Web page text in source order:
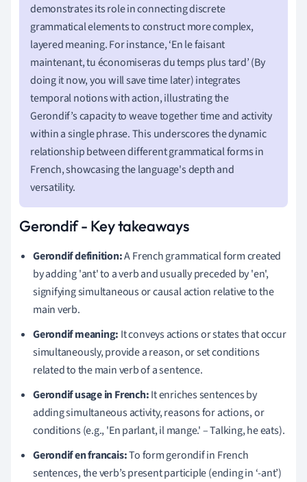
demonstrates its role in connecting discrete
grammatical elements to construct more complex,
layered meaning. For instance, ‘En le faisant
maintenant, tu économiseras du temps plus tard’ (By
doing it now, you will save time later) integrates
temporal notions with action, illustrating the
Gerondif’s capacity to weave together time and activity
within a single phrase. This underscores the dynamic
relationship between different grammatical forms in
French, showcasing the language's depth and
versatility.
Gerondif - Key takeaways
Gerondif definition:A French grammatical form created
by adding 'ant' to a verb and usually preceded by 'en',
signifying simultaneous or causal action relative to the
main verb.
Gerondif meaning: It conveys actions or states that occur
simultaneously, provide a reason, or set conditions
related to the main verb of a sentence.
Gerondif usage in French:It enriches sentences by
adding simultaneous activity, reasons for actions, or
conditions (e.g., 'En parlant, il mange.' – Talking, he eats).
Gerondif en francais:To form gerondif in French
sentences, the verb’s present participle (ending in ‘-ant’)